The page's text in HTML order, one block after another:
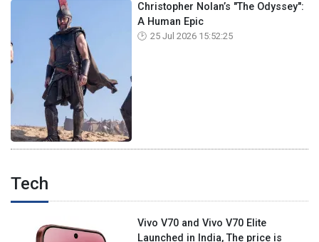
Christopher Nolan’s "The Odyssey":
A Human Epic
25 Jul 2026 15:52:25
Tech
Vivo V70 and Vivo V70 Elite
Launched in India, The price is